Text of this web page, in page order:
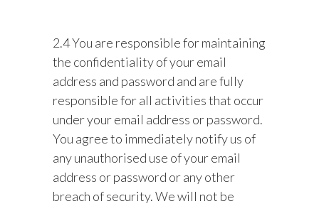
2.4 You are responsible for maintaining
the confidentiality of your email
address and password and are fully
responsible for all activities that occur
under your email address or password.
You agree to immediately notify us of
any unauthorised use of your email
address or password or any other
breach of security. We will not be